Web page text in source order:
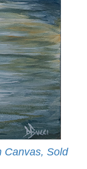
Canvas, Sold